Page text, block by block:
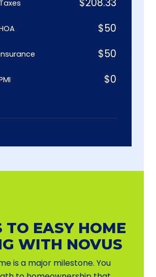
$50
$50
$0
TO EASY HOME
WITH NOVUS
is a major milestone. You